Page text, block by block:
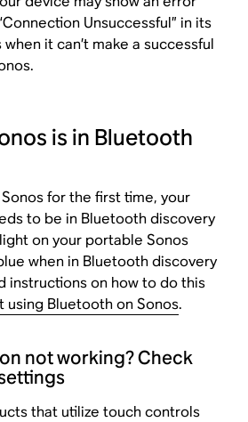
Unsuccessful” in its
it can’t make a successful
is in Bluetooth
for the first time, your
to be in Bluetooth discovery
on your portable Sonos
when in Bluetooth discovery
instructions on how to do this
using Bluetooth on Sonos.
not working? Check
that utilize touch controls